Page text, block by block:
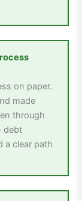
on paper.
made
through
debt
a clear path